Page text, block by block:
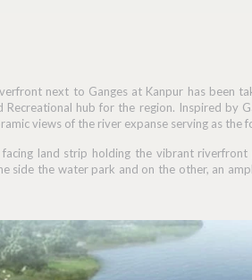
next to Ganges at Kanpur has been
hub for the region. Inspired by
views of the river expanse serving as the
land strip holding the vibrant
side the water park and on the other, an